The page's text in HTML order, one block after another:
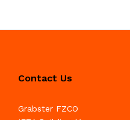
Contact Us
Grabster FZCO